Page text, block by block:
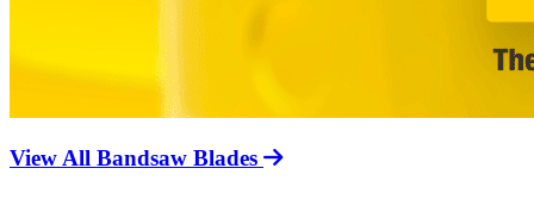
View All Bandsaw Blades